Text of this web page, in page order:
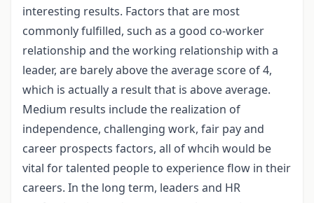
interesting results. Factors that are most
commonly fulfilled, such as a good co-worker
relationship and the working relationship with a
leader, are barely above the average score of 4,
which is actually a result that is above average.
Medium results include the realization of
independence, challenging work, fair pay and
career prospects factors, all of whcih would be
vital for talented people to experience flow in their
careers. In the long term, leaders and HR